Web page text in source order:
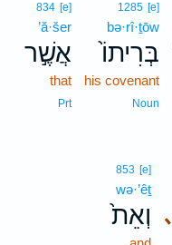
1285 [e]
bə·rî·ṯōw
בְּרִיתוֹ֙
his covenant
Noun
834 [e]
’ă·šer
אֲשֶׁ֣ר
that
Prt
､
853 [e]
wə·’êṯ
וְאֵת֙